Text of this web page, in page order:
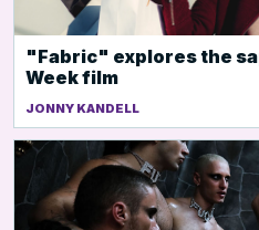
"Fabric" explores the
Week film
JONNY KANDELL